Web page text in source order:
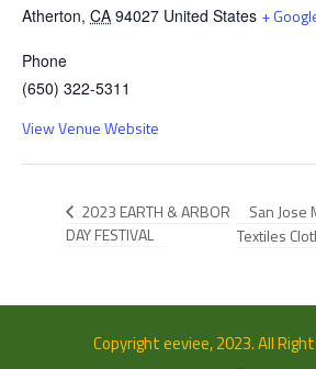
Atherton, CA 94027 United States +
Phone
(650) 322-5311
View Venue Website
2023 EARTH & ARBOR
DAY FESTIVAL
San Jose
Textiles
Copyright eeviee, 2023. All